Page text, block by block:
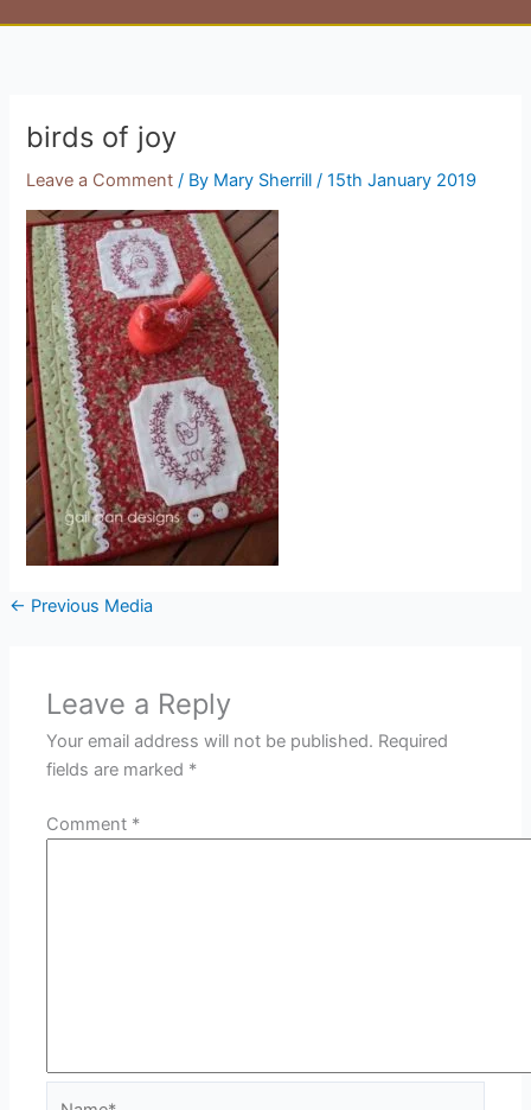
birds of joy
Leave a Comment / By Mary Sherrill/15th January 2019
← Previous Media
Leave a Reply
Your email address will not be published. Required
fields are marked *
Comment *